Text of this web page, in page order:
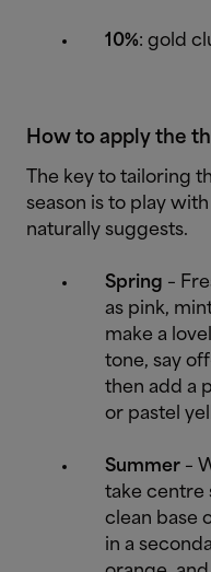
10%: gold
How to apply the
The key to tailoring
season is to play
naturally suggests.
Spring –
as pink,
make a
tone, say
then add a
or pastel
Summer –
take centre
clean base
in a